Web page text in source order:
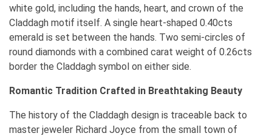
white gold, including the hands, heart, and crown of the
Claddagh motif itself. A single heart-shaped 0.40cts
emerald is set between the hands. Two semi-circles of
round diamonds with a combined carat weight of 0.26cts
border the Claddagh symbol on either side.
Romantic Tradition Crafted in Breathtaking Beauty
The history of the Claddagh design is traceable back to
master jeweler Richard Joyce from the small town of